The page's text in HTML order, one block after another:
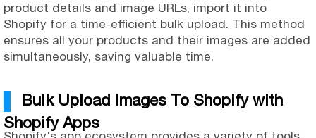
product details and image URLs, import it into
Shopify for a time-efficient bulk upload. This method
ensures all your products and their images are added
simultaneously, saving valuable time.
Bulk Upload Images To Shopify with
Shopify Apps